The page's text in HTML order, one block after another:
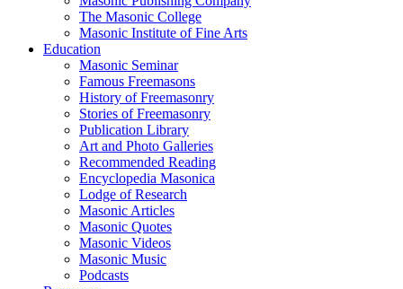
The Masonic College
Masonic Institute of Fine Arts
Education
Masonic Seminar
Famous Freemasons
History of Freemasonry
Stories of Freemasonry
Publication Library
Art and Photo Galleries
Recommended Reading
Encyclopedia Masonica
Lodge of Research
Masonic Articles
Masonic Quotes
Masonic Videos
Masonic Music
Podcasts